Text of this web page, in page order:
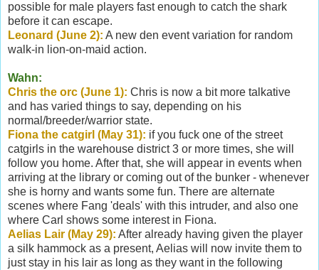
possible for male players fast enough to catch the shark
before it can escape.
Leonard (June 2): A new den event variation for random
walk-in lion-on-maid action.
Wahn:
Chris the orc (June 1): Chris is now a bit more talkative
and has varied things to say, depending on his
normal/breeder/warrior state.
Fiona the catgirl (May 31): if you fuck one of the street
catgirls in the warehouse district 3 or more times, she will
follow you home. After that, she will appear in events when
arriving at the library or coming out of the bunker - whenever
she is horny and wants some fun. There are alternate
scenes where Fang 'deals' with this intruder, and also one
where Carl shows some interest in Fiona.
Aelias Lair (May 29): After already having given the player
a silk hammock as a present, Aelias will now invite them to
just stay in his lair as long as they want in the following